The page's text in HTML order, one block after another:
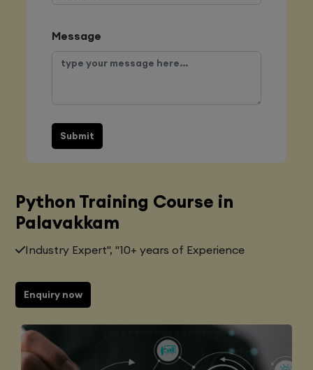
Message
Submit
Python Training Course in
Palavakkam
Industry Expert", "10+ years of Experience
Enquiry now